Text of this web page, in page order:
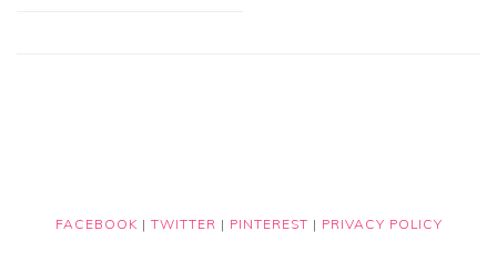
FACEBOOK | TWITTER | PINTEREST | PRIVACY POLICY